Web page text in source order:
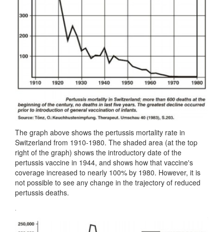
The graph above shows the pertussis mortality rate in
Switzerland from 1910-1980. The shaded area (at the top
right of the graph) shows the introductory date of the
pertussis vaccine in 1944, and shows how that vaccine's
coverage increased to nearly 100% by 1980. However, it is
not possible to see any change in the trajectory of reduced
pertussis deaths.
.